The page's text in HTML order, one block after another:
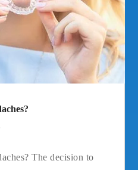
The decision to